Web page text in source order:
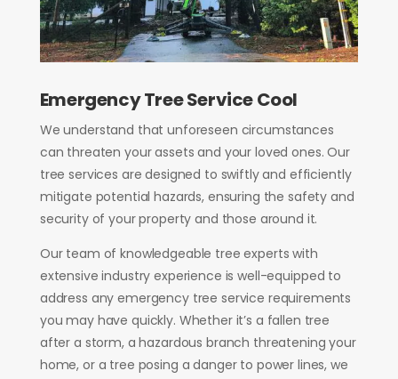
Emergency Tree Service Cool
We understand that unforeseen circumstances
can threaten your assets and your loved ones. Our
tree services are designed to swiftly and efficiently
mitigate potential hazards, ensuring the safety and
security of your property and those around it.
Our team of knowledgeable tree experts with
extensive industry experience is well-equipped to
address any emergency tree service requirements
you may have quickly. Whether it’s a fallen tree
after a storm, a hazardous branch threatening your
home, or a tree posing a danger to power lines, we